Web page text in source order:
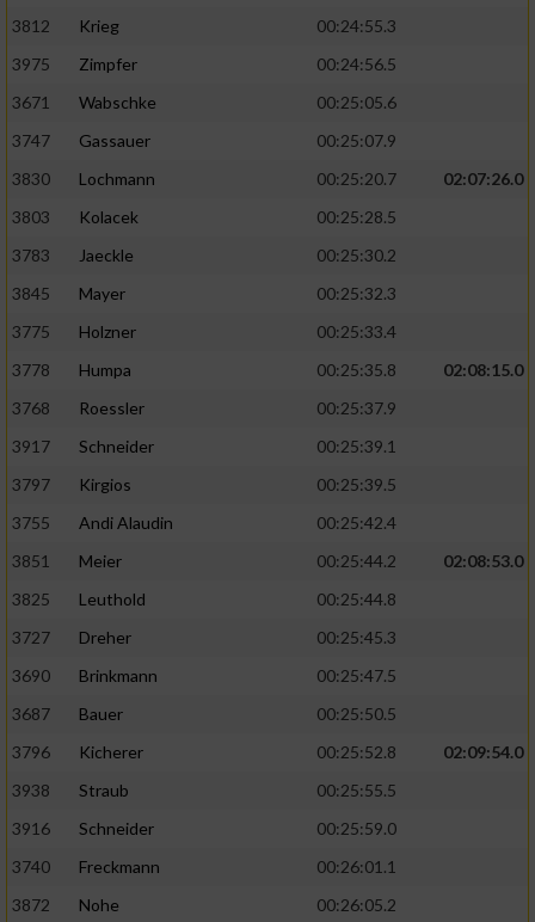
3812
Krieg
00:24:55.3
3975
Zimpfer
00:24:56.5
3671
Wabschke
00:25:05.6
3747
Gassauer
00:25:07.9
3830
Lochmann 00:25:20.7
02:07:26.0
3803
Kolacek
00:25:28.5
3783
Jaeckle
00:25:30.2
3845
Mayer
00:25:32.3
3775
Holzner
00:25:33.4
3778
Humpa 00:25:35.8
02:08:15.0
3768
Roessler
00:25:37.9
3917
Schneider
00:25:39.1
3797
Kirgios
00:25:39.5
3755
Andi Alaudin
00:25:42.4
3851
Meier 00:25:44.2
02:08:53.0
3825
Leuthold
00:25:44.8
3727
Dreher
00:25:45.3
3690
Brinkmann
00:25:47.5
3687
Bauer
00:25:50.5
3796
Kicherer 00:25:52.8
02:09:54.0
3938
Straub
00:25:55.5
3916
Schneider
00:25:59.0
3740
Freckmann
00:26:01.1
3872
Nohe 00:26:05.2